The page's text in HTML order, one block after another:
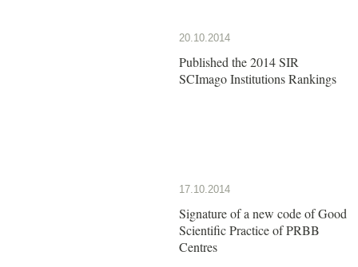
20.10.2014
Published the 2014 SIR
SCImago Institutions Rankings
17.10.2014
Signature of a new code of Good
Scientific Practice of PRBB
Centres